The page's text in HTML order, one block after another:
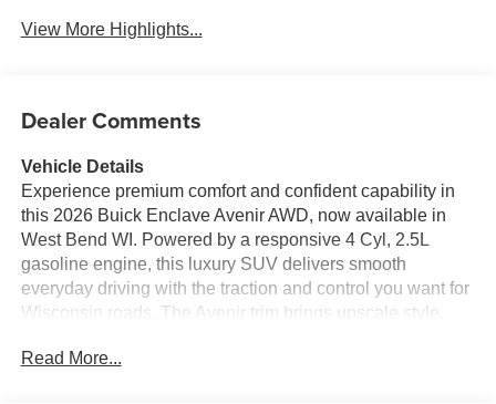
View More Highlights...
Dealer Comments
Vehicle Details
Experience premium comfort and confident capability in
this 2026 Buick Enclave Avenir AWD, now available in
West Bend WI. Powered by a responsive 4 Cyl, 2.5L
gasoline engine, this luxury SUV delivers smooth
everyday driving with the traction and control you want for
Wisconsin roads. The Avenir trim brings upscale style,
features designed to elevate every trip.
Read More...